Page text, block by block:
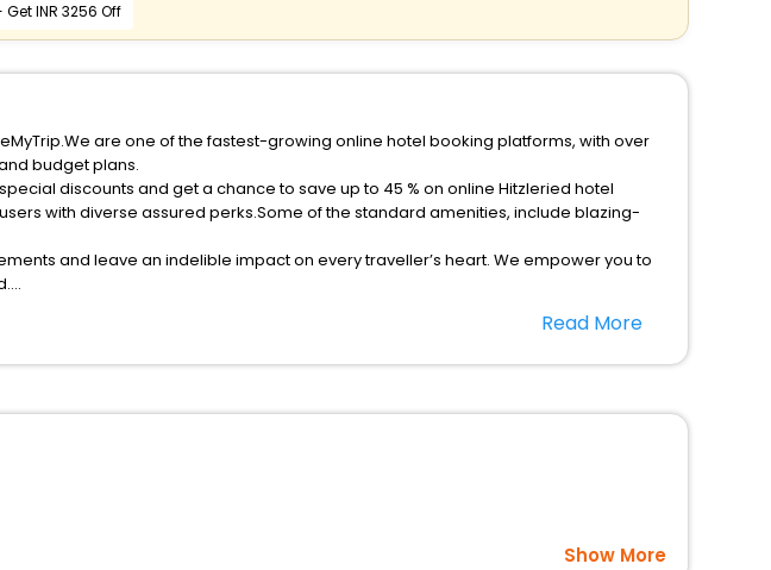
INR 3256 Off
are one of the fastest-growing online hotel booking platforms, with over
budget plans.
discounts and get a chance to save up to 45 % on online Hitzleried hotel
with diverse assured perks.Some of the standard amenities, include blazing-
and leave an indelible impact on every traveller’s heart. We empower you to
Read More
Show More